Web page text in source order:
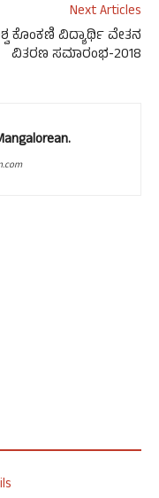
Next Articles
ಕೊಂಕಣಿ ವಿದ್ಯಾರ್ಥಿ ವೇತನ
ವಿತರಣ ಸಮಾರಂಭ-2018